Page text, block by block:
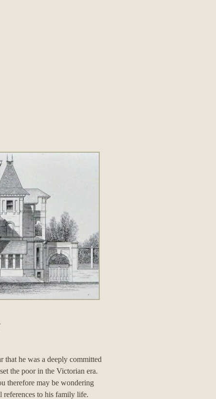
that he was a deeply committed
the poor in the Victorian era.
therefore may be wondering
references to his family life.